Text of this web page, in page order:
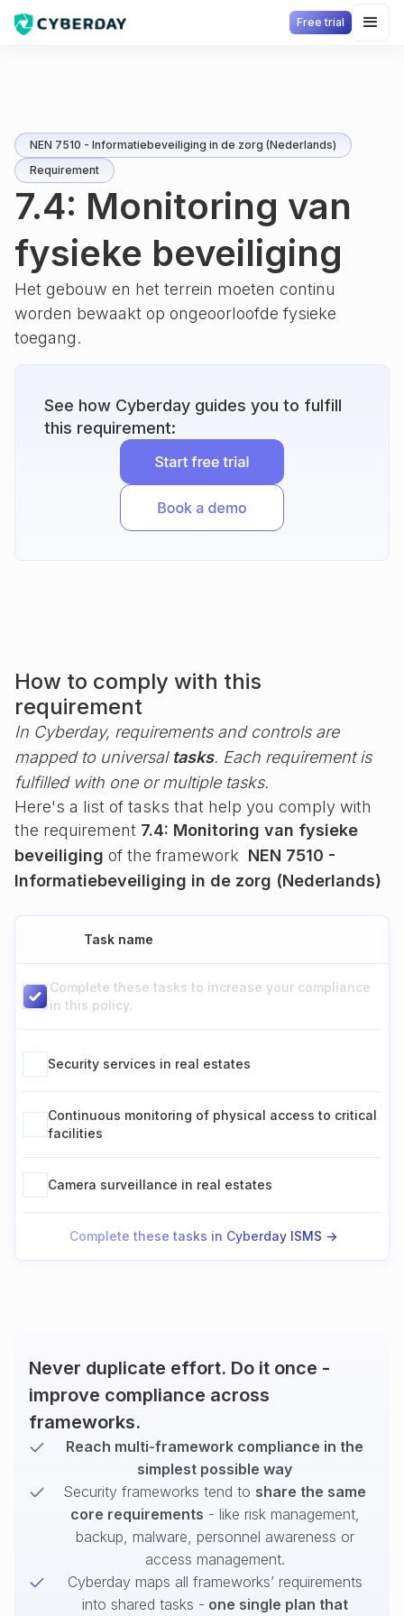
Free trial
NEN 7510 - Informatiebeveiliging in de zorg (Nederlands)
Requirement
7.4: Monitoring van
fysieke beveiliging
Het gebouw en het terrein moeten continu
worden bewaakt op ongeoorloofde fysieke
toegang.
See how Cyberday guides you to fulfill
this requirement:
How to comply with this
requirement
In Cyberday, requirements and controls are
mapped to universal tasks. Each requirement is
fulfilled with one or multiple tasks.
Here's a list of tasks that help you comply with
the requirement 7.4: Monitoring van fysieke
beveiliging of the framework NEN 7510 -
Informatiebeveiliging in de zorg (Nederlands)
Task name
Complete these tasks to increase your compliance
in this policy.
Security services in real estates
Continuous monitoring of physical access to critical
facilities
Camera surveillance in real estates
Complete these tasks in Cyberday ISMS ->
Never duplicate effort. Do it once -
improve compliance across
frameworks.
Reach multi-framework compliance in the
simplest possible way
Security frameworks tend to share the same
core requirements - like risk management,
backup, malware, personnel awareness or
access management.
Cyberday maps all frameworks’ requirements
into shared tasks - one single plan that